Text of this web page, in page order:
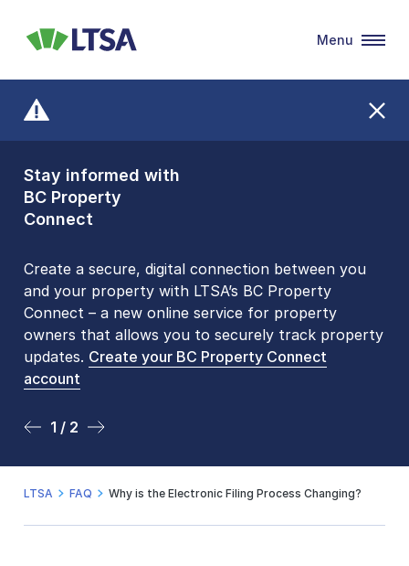
Stay informed with
BC Property
Connect
Create a secure, digital connection between you
and your property with LTSA’s BC Property
Connect – a new online service for property
owners that allows you to securely track property
updates. Create your BC Property Connect
account
1 / 2
Front Counters
Open By
Appointment Only
Please be aware that LTSA’s Land Title Office front
counters are open 9 am – 3 pm, Monday to Friday
by appointment only. Many common transactions
arenow available online. To book an in-person
visit, contact
2 / 2
LTSA
Menu
LTSA FAQ Why is the Electronic Filing Process Changing?